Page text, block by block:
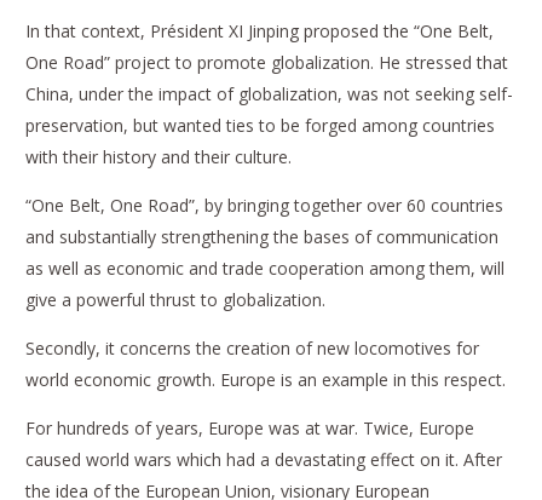
In that context, Président XI Jinping proposed the “One Belt,
One Road” project to promote globalization. He stressed that
China, under the impact of globalization, was not seeking self-
preservation, but wanted ties to be forged among countries
with their history and their culture.
“One Belt, One Road”, by bringing together over 60 countries
and substantially strengthening the bases of communication
as well as economic and trade cooperation among them, will
give a powerful thrust to globalization.
Secondly, it concerns the creation of new locomotives for
world economic growth. Europe is an example in this respect.
For hundreds of years, Europe was at war. Twice, Europe
caused world wars which had a devastating effect on it. After
the idea of the European Union, visionary European